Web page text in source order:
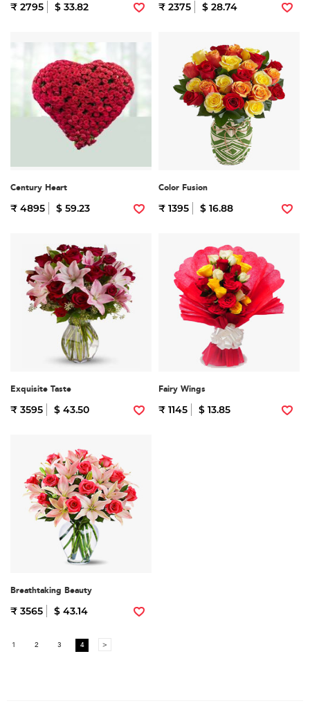
₹ 2795 $ 33.82 ₹ 2375 $ 28.74
Century Heart
₹ 4895 $ 59.23
Color Fusion
₹ 1395 $ 16.88
Exquisite Taste
₹ 3595 $ 43.50
Fairy Wings
₹ 1145 $ 13.85
Breathtaking Beauty
₹ 3565 $ 43.14
1 2 3 4 >